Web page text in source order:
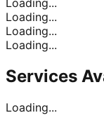
Loading...
Loading...
Loading...
Services
Loading...